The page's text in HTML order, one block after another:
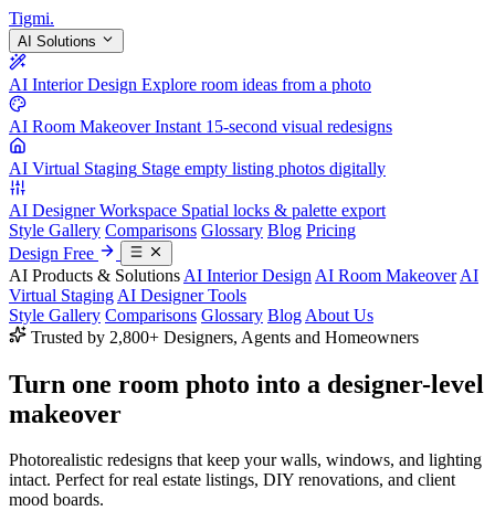
Tigmi.
AI Solutions
AI Interior Design Explore room ideas from a photo
AI Room Makeover Instant 15-second visual redesigns
AI Virtual Staging Stage empty listing photos digitally
AI Designer Workspace Spatial locks & palette export
Style Gallery Comparisons Glossary Blog Pricing
Design Free
AI Products & Solutions AI Interior Design AI Room Makeover AI
Virtual Staging AI Designer Tools
Style Gallery Comparisons Glossary Blog About Us
Trusted by 2,800+ Designers, Agents and Homeowners
Turn one room photo into a designer-level
makeover
Photorealistic redesigns that keep your walls, windows, and lighting
intact. Perfect for real estate listings, DIY renovations, and client
mood boards.